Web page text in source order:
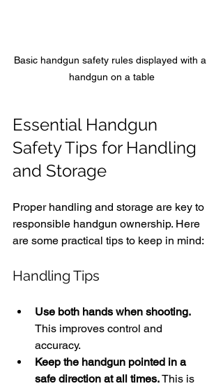
Basic handgun safety rules displayed with a
handgun on a table
Essential Handgun
Safety Tips for Handling
and Storage
Proper handling and storage are key to
responsible handgun ownership. Here
are some practical tips to keep in mind:
Handling Tips
Use both hands when shooting.
This improves control and
accuracy.
Keep the handgun pointed in a
safe direction at all times. This is